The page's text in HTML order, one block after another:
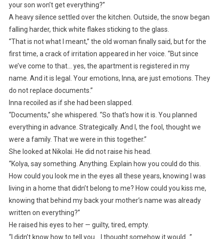
your son won’t get everything?”
A heavy silence settled over the kitchen. Outside, the snow began
falling harder, thick white flakes sticking to the glass.
“That is not what I meant,” the old woman finally said, but for the
first time, a crack of irritation appeared in her voice. “But since
we’ve come to that… yes, the apartment is registered in my
name. And it is legal. Your emotions, Inna, are just emotions. They
do not replace documents.”
Inna recoiled as if she had been slapped.
“Documents,” she whispered. “So that’s how it is. You planned
everything in advance. Strategically. And I, the fool, thought we
were a family. That we were in this together.”
She looked at Nikolai. He did not raise his head.
“Kolya, say something. Anything. Explain how you could do this.
How could you look me in the eyes all these years, knowing I was
living in a home that didn’t belong to me? How could you kiss me,
knowing that behind my back your mother’s name was already
written on everything?”
He raised his eyes to her — guilty, tired, empty.
“I didn’t know how to tell you… I thought somehow it would…”